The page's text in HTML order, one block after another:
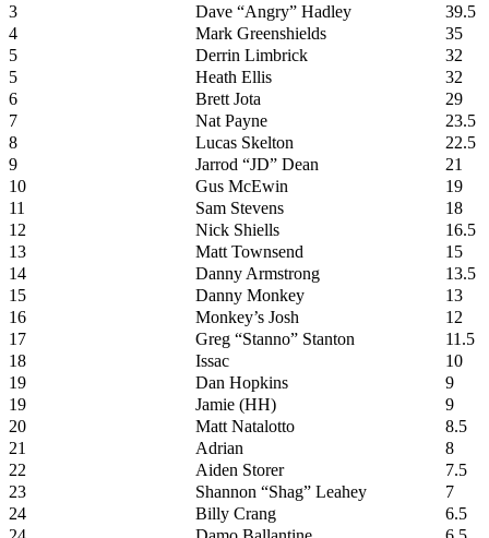
3
Dave “Angry” Hadley
39.5
4
Mark Greenshields
35
5
Derrin Limbrick
32
5
Heath Ellis
32
6
Brett Jota
29
7
Nat Payne
23.5
8
Lucas Skelton
22.5
9
Jarrod “JD” Dean
21
10
Gus McEwin
19
11
Sam Stevens
18
12
Nick Shiells
16.5
13
Matt Townsend
15
14
Danny Armstrong
13.5
15
Danny Monkey
13
16
Monkey’s Josh
12
17
Greg “Stanno” Stanton
11.5
18
Issac
10
19
Dan Hopkins
9
19
Jamie (HH)
9
20
Matt Natalotto
8.5
21
Adrian
8
22
Aiden Storer
7.5
23
Shannon “Shag” Leahey
7
24
Billy Crang
6.5